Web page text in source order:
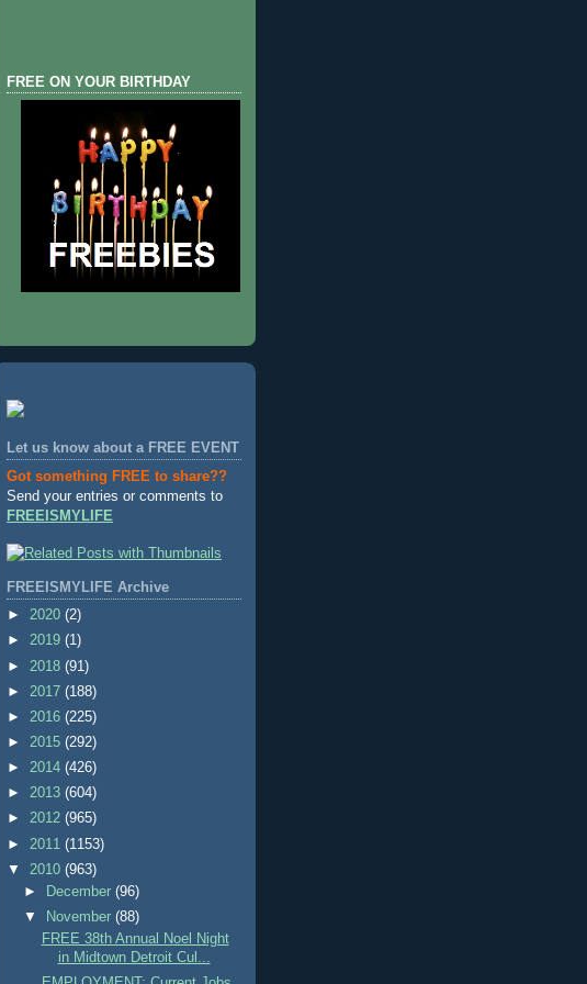
FREE ON YOUR BIRTHDAY
Let us know about a FREE EVENT
Got something FREE to share??
Send your entries or comments to
FREEISMYLIFE
FREEISMYLIFE Archive
► 2020 (2)
► 2019 (1)
► 2018 (91)
► 2017 (188)
► 2016 (225)
► 2015 (292)
► 2014 (426)
► 2013 (604)
► 2012 (965)
► 2011 (1153)
▼ 2010 (963)
►
December(96)
▼
November(88)
FREE 38th Annual Noel Night
in Midtown Detroit Cul...